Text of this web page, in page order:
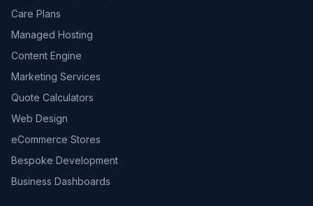
Care Plans
Managed Hosting
Content Engine
Marketing Services
Quote Calculators
Web Design
eCommerce Stores
Bespoke Development
Business Dashboards